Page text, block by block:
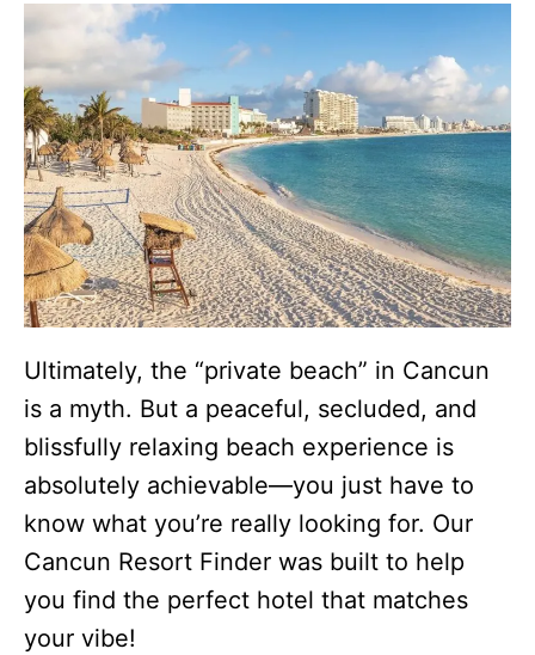
Ultimately, the “private beach” in Cancun
is a myth. But a peaceful, secluded, and
blissfully relaxing beach experience is
absolutely achievable—you just have to
know what you’re really looking for. Our
Cancun Resort Finder was built to help
you find the perfect hotel that matches
your vibe!